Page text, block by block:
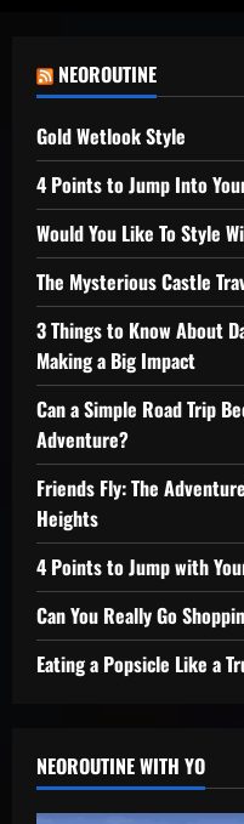
NEOROUTINE
Gold Wetlook Style
4 Points to Jump Into
Would You Like To Style
The Mysterious Castle
3 Things to Know About
Making a Big Impact
Can a Simple Road Trip
Adventure?
Friends Fly: The
Heights
4 Points to Jump with
Can You Really Go
Eating a Popsicle Like a
NEOROUTINE WITH YO